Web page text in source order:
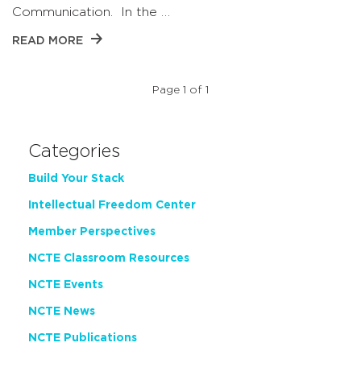
Communication. In the …
READ MORE
Page 1 of 1
Categories
Build Your Stack
Intellectual Freedom Center
Member Perspectives
NCTE Classroom Resources
NCTE Events
NCTE News
NCTE Publications